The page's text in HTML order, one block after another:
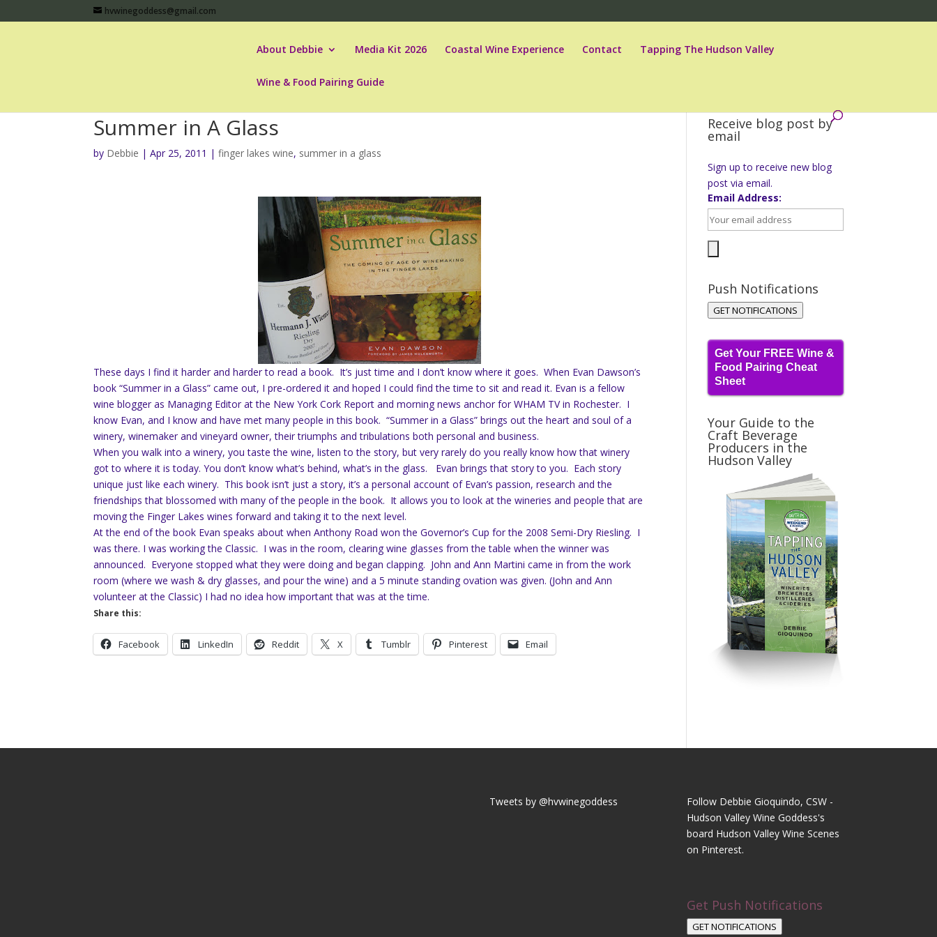
hvwinegoddess@gmail.com
About Debbie Media Kit 2026 Coastal Wine Experience Contact Tapping The Hudson Valley
Wine & Food Pairing Guide
Summer in A Glass
by Debbie |Apr 25, 2011 |finger lakes wine, summer in a glass
These days I find it harder and harder to read a book. It’s just time and I don’t know where it goes. When Evan Dawson’s
book “Summer in a Glass” came out, I pre-ordered it and hoped I could find the time to sit and read it. Evan is a fellow
wine blogger as Managing Editor at the New York Cork Report and morning news anchor for WHAM TV in Rochester. I
know Evan, and I know and have met many people in this book. “Summer in a Glass” brings out the heart and soul of a
winery, winemaker and vineyard owner, their triumphs and tribulations both personal and business.
When you walk into a winery, you taste the wine, listen to the story, but very rarely do you really know how that winery
got to where it is today. You don’t know what’s behind, what’s in the glass. Evan brings that story to you. Each story
unique just like each winery. This book isn’t just a story, it’s a personal account of Evan’s passion, research and the
friendships that blossomed with many of the people in the book. It allows you to look at the wineries and people that are
moving the Finger Lakes wines forward and taking it to the next level.
At the end of the book Evan speaks about when Anthony Road won the Governor’s Cup for the 2008 Semi-Dry Riesling. I
was there. I was working the Classic. I was in the room, clearing wine glasses from the table when the winner was
announced. Everyone stopped what they were doing and began clapping. John and Ann Martini came in from the work
room (where we wash & dry glasses, and pour the wine) and a 5 minute standing ovation was given. (John and Ann
volunteer at the Classic) I had no idea how important that was at the time.
Share this:
Facebook LinkedIn Reddit X Tumblr Pinterest Email
Receive blog post by
email
Sign up to receive new blog
post via email.
Email Address:
Push Notifications
GET NOTIFICATIONS
Get Your FREE Wine &
Food Pairing Cheat
Sheet
Your Guide to the
Craft Beverage
Producers in the
Hudson Valley
Tweets by @hvwinegoddess
Follow Debbie Gioquindo, CSW -
Hudson Valley Wine Goddess's
board Hudson Valley Wine Scenes
on Pinterest.
Get Push Notifications
GET NOTIFICATIONS